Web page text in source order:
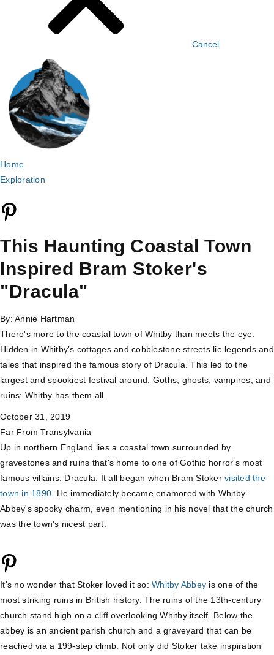
Cancel
Home
Exploration
This Haunting Coastal Town
Inspired Bram Stoker's
"Dracula"
By: Annie Hartman
There's more to the coastal town of Whitby than meets the eye.
Hidden in Whitby's cottages and cobblestone streets lie legends and
tales that inspired the famous story of Dracula. This led to the
largest and spookiest festival around. Goths, ghosts, vampires, and
ruins: Whitby has them all.
October 31, 2019
Far From Transylvania
Up in northern England lies a coastal town surrounded by
gravestones and ruins that's home to one of Gothic horror's most
famous villains: Dracula. It all began when Bram Stoker visited the
town in 1890. He immediately became enamored with Whitby
Abbey's spooky charm, even mentioning in his novel that the church
was the town's nicest part.
It's no wonder that Stoker loved it so: Whitby Abbey is one of the
most striking ruins in British history. The ruins of the 13th-century
church stand high on a cliff overlooking Whitby itself. Below the
abbey is an ancient parish church and a graveyard that can be
reached via a 199-step climb. Not only did Stoker take inspiration